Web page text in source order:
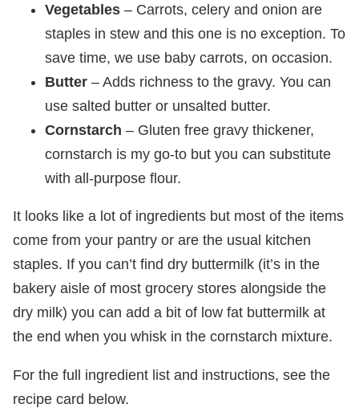
Vegetables – Carrots, celery and onion are
staples in stew and this one is no exception. To
save time, we use baby carrots, on occasion.
Butter – Adds richness to the gravy. You can
use salted butter or unsalted butter.
Cornstarch – Gluten free gravy thickener,
cornstarch is my go-to but you can substitute
with all-purpose flour.
It looks like a lot of ingredients but most of the items
come from your pantry or are the usual kitchen
staples. If you can’t find dry buttermilk (it’s in the
bakery aisle of most grocery stores alongside the
dry milk) you can add a bit of low fat buttermilk at
the end when you whisk in the cornstarch mixture.
For the full ingredient list and instructions, see the
recipe card below.